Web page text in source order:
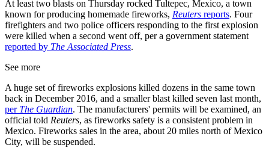
At least two blasts on Thursday rocked Tultepec, Mexico, a town
known for producing homemade fireworks, Reuters reports. Four
firefighters and two police officers responding to the first explosion
were killed when a second went off, per a government statement
reported by The Associated Press.
See more
A huge set of fireworks explosions killed dozens in the same town
back in December 2016, and a smaller blast killed seven last month,
per The Guardian. The manufacturers' permits will be examined, an
official told Reuters, as fireworks safety is a consistent problem in
Mexico. Fireworks sales in the area, about 20 miles north of Mexico
City, will be suspended.